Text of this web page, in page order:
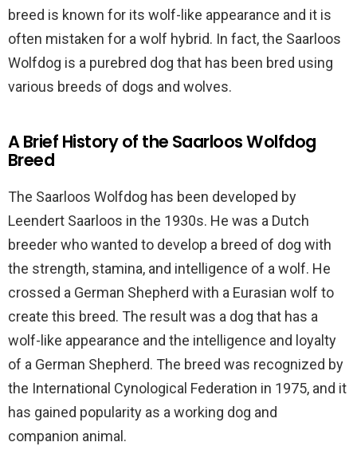
breed is known for its wolf-like appearance and it is
often mistaken for a wolf hybrid. In fact, the Saarloos
Wolfdog is a purebred dog that has been bred using
various breeds of dogs and wolves.
A Brief History of the Saarloos Wolfdog
Breed
The Saarloos Wolfdog has been developed by
Leendert Saarloos in the 1930s. He was a Dutch
breeder who wanted to develop a breed of dog with
the strength, stamina, and intelligence of a wolf. He
crossed a German Shepherd with a Eurasian wolf to
create this breed. The result was a dog that has a
wolf-like appearance and the intelligence and loyalty
of a German Shepherd. The breed was recognized by
the International Cynological Federation in 1975, and it
has gained popularity as a working dog and
companion animal.